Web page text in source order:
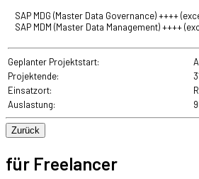
SAP MDG (Master Data Governance)++++
SAP MDM (Master Data Management)++++
Geplanter Projektstart:
Projektende:
Einsatzort:
Auslastung:
für Freelancer